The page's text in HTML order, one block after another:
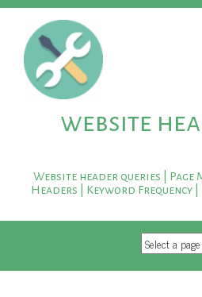
website
Website header queries | Page
Headers | Keyword Frequency
SKIP TO